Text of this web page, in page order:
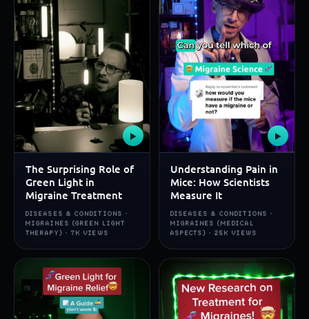
▶
The Surprising Role of
Green Light in
Migraine Treatment
DISEASES & CONDITIONS ·
MIGRAINES (GREEN LIGHT
THERAPY) · 7K VIEWS
▶
Understanding Pain in
Mice: How Scientists
Measure It
DISEASES & CONDITIONS ·
MIGRAINES (MEDICAL
ASPECTS) · 25K VIEWS